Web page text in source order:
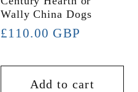
Wally China Dogs
Regular
£110.00 GBP
Add to cart